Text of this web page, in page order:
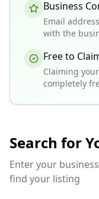
Business
Email
with the
Free to
Claiming
completely
Search for
Enter your
find your listing